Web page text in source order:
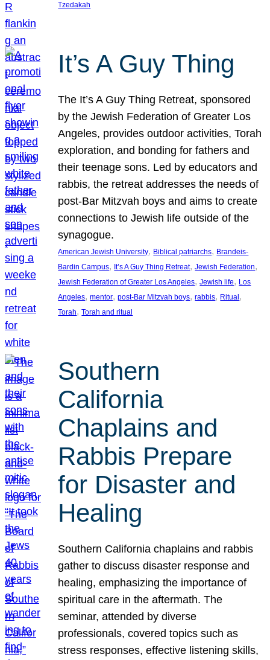
Tzedakah
It’s A Guy Thing
The It’s A Guy Thing Retreat, sponsored
by the Jewish Federation of Greater Los
Angeles, provides outdoor activities, Torah
exploration, and bonding for fathers and
their teenage sons. Led by educators and
rabbis, the retreat addresses the needs of
post-Bar Mitzvah boys and aims to create
connections to Jewish life outside of the
synagogue.
American Jewish University, Biblical patriarchs, Brandeis-
Bardin Campus, It’s A Guy Thing Retreat, Jewish Federation
Jewish Federation of Greater Los Angeles, Jewish life, Los
Angeles, mentor, post-Bar Mitzvah boys, rabbis, Ritual
Torah, Torah and ritual
Southern
California
Chaplains and
Rabbis Prepare
for Disaster and
Healing
Southern California chaplains and rabbis
gather to discuss disaster response and
healing, emphasizing the importance of
spiritual care in the aftermath. The
seminar, attended by diverse
professionals, covered topics such as
stress responses, effective listening skills,